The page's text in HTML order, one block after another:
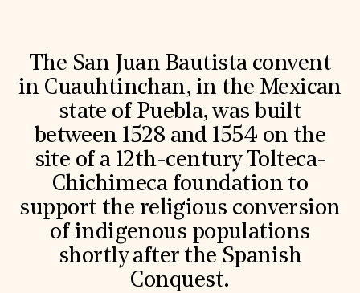
History
Global Offices
News & Articles
Press Room
Staff & Board
Careers
Contact Us
SUZANNE DEAL BOOTH INSTITUTE
Academic Partnerships
Heritage Trades Training
Professional Networks
Research & Publications
Videos & Webinars
SUPPORT US
The San Juan Bautista convent
in Cuauhtinchan, in the Mexican
state of Puebla, was built
between 1528 and 1554 on the
site of a 12th-century Tolteca-
Chichimeca foundation to
support the religious conversion
of indigenous populations
shortly after the Spanish
Conquest.